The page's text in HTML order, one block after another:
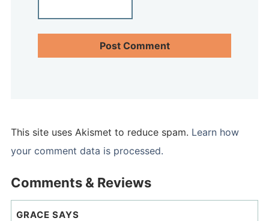
This site uses Akismet to reduce spam. Learn how
your comment data is processed.
Comments & Reviews
GRACE SAYS